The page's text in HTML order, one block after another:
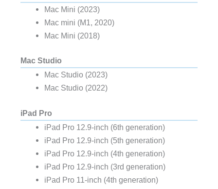
Mac Mini (2023)
Mac mini (M1, 2020)
Mac Mini (2018)
Mac Studio
Mac Studio (2023)
Mac Studio (2022)
iPad Pro
iPad Pro 12.9-inch (6th generation)
iPad Pro 12.9-inch (5th generation)
iPad Pro 12.9-inch (4th generation)
iPad Pro 12.9-inch (3rd generation)
iPad Pro 11-inch (4th generation)